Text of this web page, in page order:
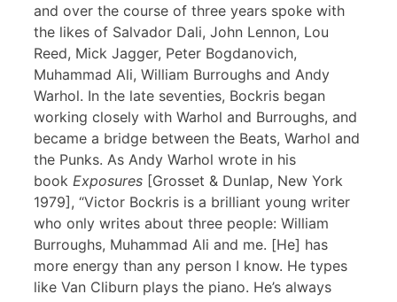
and over the course of three years spoke with
the likes of Salvador Dali, John Lennon, Lou
Reed, Mick Jagger, Peter Bogdanovich,
Muhammad Ali, William Burroughs and Andy
Warhol. In the late seventies, Bockris began
working closely with Warhol and Burroughs, and
became a bridge between the Beats, Warhol and
the Punks. As Andy Warhol wrote in his
book Exposures [Grosset & Dunlap, New York
1979], “Victor Bockris is a brilliant young writer
who only writes about three people: William
Burroughs, Muhammad Ali and me. [He] has
more energy than any person I know. He types
like Van Cliburn plays the piano. He’s always